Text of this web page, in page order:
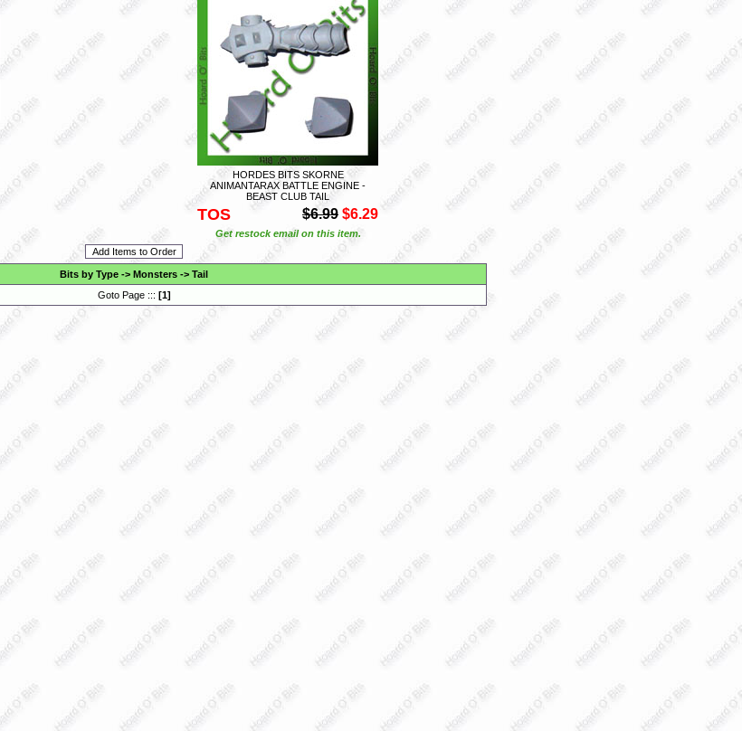
HORDES BITS SKORNE
ANIMANTARAX BATTLE ENGINE -
BEAST CLUB TAIL
TOS $6.99 $6.29
Get restock email on this item.
Bits by Type -> Monsters -> Tail
Goto Page ::: [1]